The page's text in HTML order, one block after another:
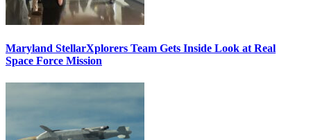
Maryland StellarXplorers Team Gets Inside Look at Real
Space Force Mission